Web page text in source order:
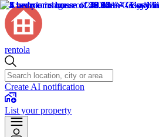
rentola
Create AI notification
List your property